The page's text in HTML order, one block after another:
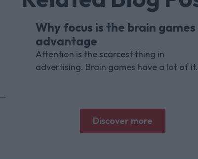
Why focus is the brain games
advantage
Attention is the scarcest thing in
advertising. Brain games have a lot of it.
Discover more